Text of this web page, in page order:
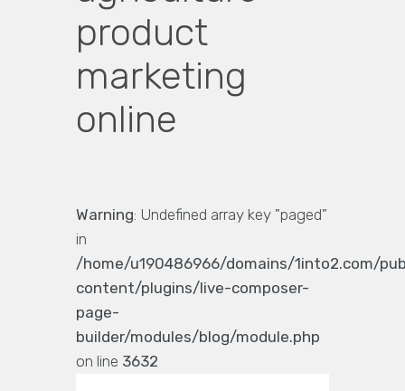
product
marketing
online
Warning: Undefined array key "paged"
in
/home/u190486966/domains/1into2.com/
content/plugins/live-composer-
page-
builder/modules/blog/module.php
on line 3632